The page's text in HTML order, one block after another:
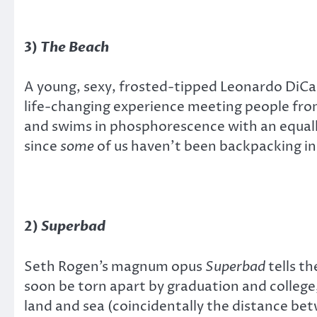
3) The Beach
A young, sexy, frosted-tipped Leonardo
life-changing experience meeting people
and swims in phosphorescence with an
sincesomeof us haven’t been backpacking
2)Superbad
Seth Rogen’s magnum opus Superbadtells
soon be torn apart by graduation and
land and sea (coincidentally the distance